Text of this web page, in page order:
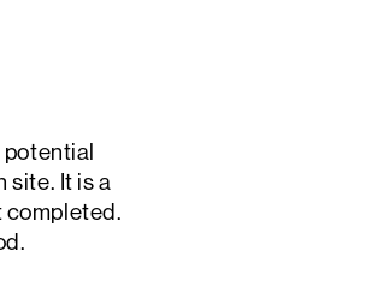
site. It is a
completed.